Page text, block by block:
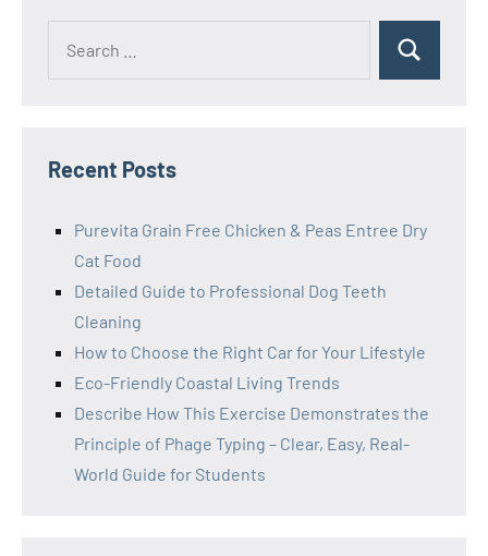
Search
Recent Posts
Purevita Grain Free Chicken & Peas Entree Dry
Cat Food
Detailed Guide to Professional Dog Teeth
Cleaning
How to Choose the Right Car for Your Lifestyle
Eco-Friendly Coastal Living Trends
Describe How This Exercise Demonstrates the
Principle of Phage Typing – Clear, Easy, Real-
World Guide for Students